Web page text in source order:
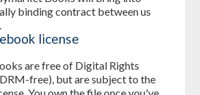
binding contract between us
license
are free of Digital Rights
free), but are subject to the